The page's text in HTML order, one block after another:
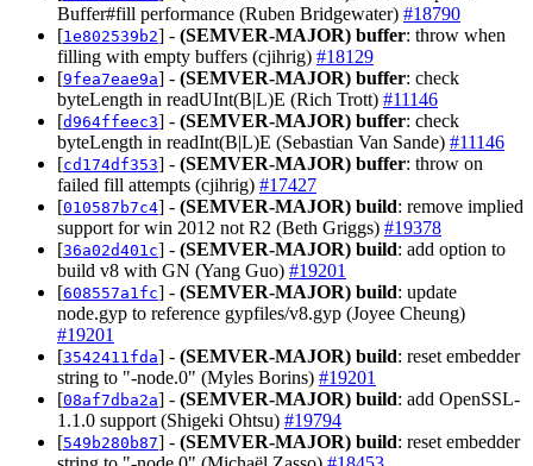
Buffer#fill performance (Ruben Bridgewater) #18790
[1e802539b2] - (SEMVER-MAJOR) buffer: throw when
filling with empty buffers (cjihrig) #18129
[9fea7eae9a] - (SEMVER-MAJOR) buffer: check
byteLength in readUInt(B|L)E (Rich Trott) #11146
[d964ffeec3] - (SEMVER-MAJOR) buffer: check
byteLength in readInt(B|L)E (Sebastian Van Sande) #11146
[cd174df353] - (SEMVER-MAJOR) buffer: throw on
failed fill attempts (cjihrig) #17427
[010587b7c4] - (SEMVER-MAJOR) build: remove implied
support for win 2012 not R2 (Beth Griggs) #19378
[36a02d401c] - (SEMVER-MAJOR) build: add option to
build v8 with GN (Yang Guo) #19201
[608557a1fc] - (SEMVER-MAJOR) build: update
node.gyp to reference gypfiles/v8.gyp (Joyee Cheung)
#19201
[3542411fda] - (SEMVER-MAJOR) build: reset embedder
string to "-node.0" (Myles Borins) #19201
[08af7dba2a] - (SEMVER-MAJOR) build: add OpenSSL-
1.1.0 support (Shigeki Ohtsu) #19794
[549b280b87] - (SEMVER-MAJOR) build: reset embedder